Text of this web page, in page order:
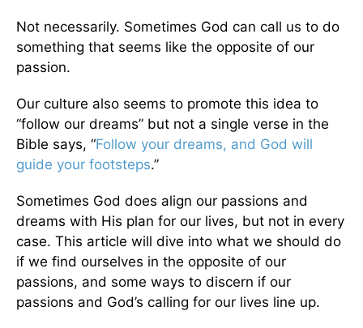
Not necessarily. Sometimes God can call us to do
something that seems like the opposite of our
passion.
Our culture also seems to promote this idea to
“follow our dreams” but not a single verse in the
Bible says, “Follow your dreams, and God will
guide your footsteps.”
Sometimes God does align our passions and
dreams with His plan for our lives, but not in every
case. This article will dive into what we should do
if we find ourselves in the opposite of our
passions, and some ways to discern if our
passions and God’s calling for our lives line up.